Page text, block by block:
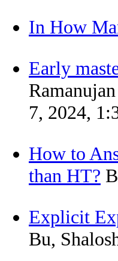
In How
Early
7, 2024,
How to
than HT?
Explicit
Bu,